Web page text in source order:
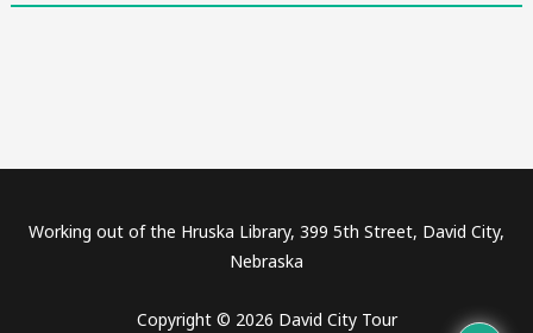
Working out of the Hruska Library, 399 5th Street, David City,
Nebraska
Copyright © 2026 David City Tour